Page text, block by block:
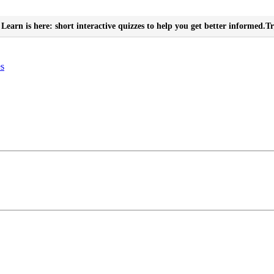
Learn is here: short interactive quizzes to help you get better informed.